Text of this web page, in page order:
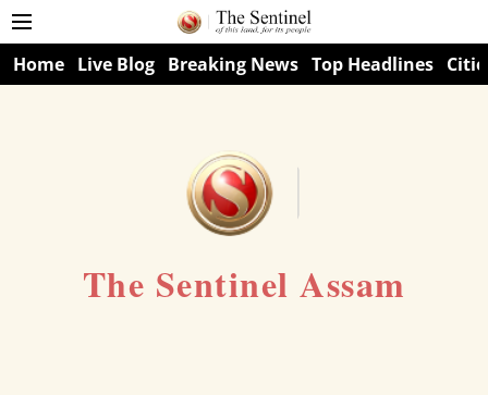
Home Live Blog Breaking News Top Headlines
The Sentinel Assam